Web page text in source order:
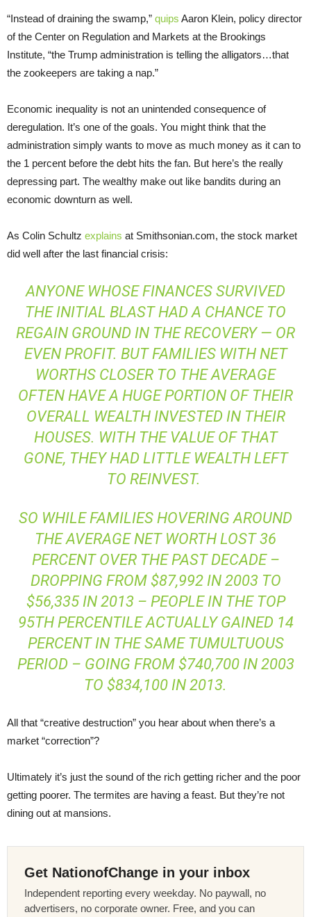
“Instead of draining the swamp,” quips Aaron Klein, policy director
of the Center on Regulation and Markets at the Brookings
Institute, “the Trump administration is telling the alligators…that
the zookeepers are taking a nap.”
Economic inequality is not an unintended consequence of
deregulation. It’s one of the goals. You might think that the
administration simply wants to move as much money as it can to
the 1 percent before the debt hits the fan. But here’s the really
depressing part. The wealthy make out like bandits during an
economic downturn as well.
As Colin Schultz explains at Smithsonian.com, the stock market
did well after the last financial crisis:
ANYONE WHOSE FINANCES SURVIVED
THE INITIAL BLAST HAD A CHANCE TO
REGAIN GROUND IN THE RECOVERY — OR
EVEN PROFIT. BUT FAMILIES WITH NET
WORTHS CLOSER TO THE AVERAGE
OFTEN HAVE A HUGE PORTION OF THEIR
OVERALL WEALTH INVESTED IN THEIR
HOUSES. WITH THE VALUE OF THAT
GONE, THEY HAD LITTLE WEALTH LEFT
TO REINVEST.
SO WHILE FAMILIES HOVERING AROUND
THE AVERAGE NET WORTH LOST 36
PERCENT OVER THE PAST DECADE –
DROPPING FROM $87,992 IN 2003 TO
$56,335 IN 2013 – PEOPLE IN THE TOP
95TH PERCENTILE ACTUALLY GAINED 14
PERCENT IN THE SAME TUMULTUOUS
PERIOD – GOING FROM $740,700 IN 2003
TO $834,100 IN 2013.
All that “creative destruction” you hear about when there’s a
market “correction”?
Ultimately it’s just the sound of the rich getting richer and the poor
getting poorer. The termites are having a feast. But they’re not
dining out at mansions.
Get NationofChange in your inbox
Independent reporting every weekday. No paywall, no
advertisers, no corporate owner. Free, and you can